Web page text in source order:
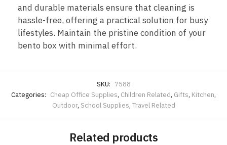
and durable materials ensure that cleaning is
hassle-free, offering a practical solution for busy
lifestyles. Maintain the pristine condition of your
bento box with minimal effort.
SKU: 7588
Categories: Cheap Office Supplies, Children Related, Gifts, Kitchen,
Outdoor, School Supplies, Travel Related
Related products